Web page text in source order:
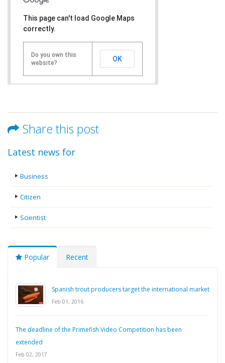
This page can't load Google Maps
correctly.
Do you own this
website?
OK
Share this post
Latest news for
Business
Citizen
Scientist
Popular Recent
Spanish trout producers target the international market
Feb 01, 2016
The deadline of the Primefish Video Competition has been
extended
Feb 02, 2017